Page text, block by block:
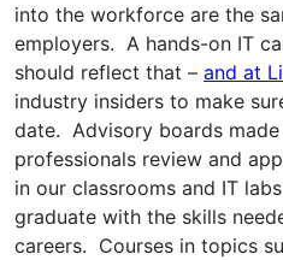
into the workforce are the
employers. A hands-on IT
should reflect that – and at
industry insiders to make
date. Advisory boards
professionals review and
in our classrooms and IT
graduate with the skills
careers. Courses in topics